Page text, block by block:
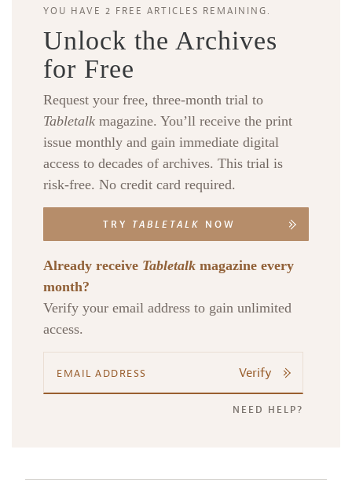
YOU HAVE 2 FREE ARTICLES REMAINING.
Unlock the Archives
for Free
Request your free, three-month trial to
Tabletalk magazine. You’ll receive the print
issue monthly and gain immediate digital
access to decades of archives. This trial is
risk-free. No credit card required.
TRY TABLETALK NOW
Already receive Tabletalk magazine every
month?
Verify your email address to gain unlimited
access.
Verify
NEED HELP?